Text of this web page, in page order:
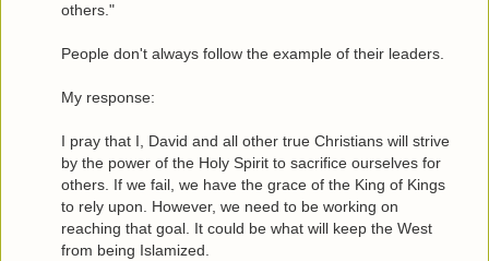
others."
People don't always follow the example of their leaders.
My response:
I pray that I, David and all other true Christians will strive
by the power of the Holy Spirit to sacrifice ourselves for
others. If we fail, we have the grace of the King of Kings
to rely upon. However, we need to be working on
reaching that goal. It could be what will keep the West
from being Islamized.